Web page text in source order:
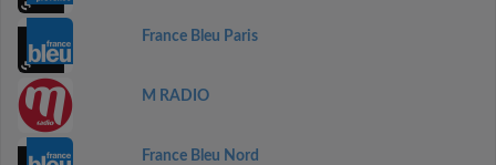
France Bleu Paris
M RADIO
France Bleu Nord